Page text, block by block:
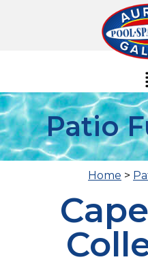
Patio
Home >